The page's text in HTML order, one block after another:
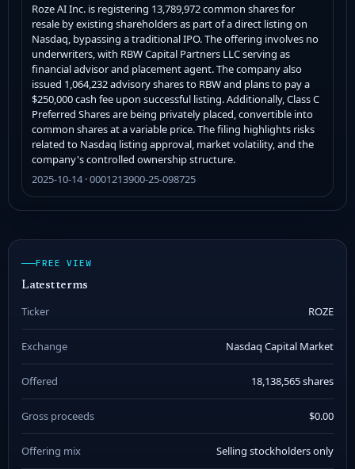
Roze AI Inc. is registering 13,789,972 common shares for
resale by existing shareholders as part of a direct listing on
Nasdaq, bypassing a traditional IPO. The offering involves no
underwriters, with RBW Capital Partners LLC serving as
financial advisor and placement agent. The company also
issued 1,064,232 advisory shares to RBW and plans to pay a
$250,000 cash fee upon successful listing. Additionally, Class C
Preferred Shares are being privately placed, convertible into
common shares at a variable price. The filing highlights risks
related to Nasdaq listing approval, market volatility, and the
company's controlled ownership structure.
2025-10-14 · 0001213900-25-098725
FREE VIEW
Latest terms
Ticker ROZE
Exchange Nasdaq Capital Market
Offered 18,138,565 shares
Gross proceeds $0.00
Offering mix Selling stockholders only